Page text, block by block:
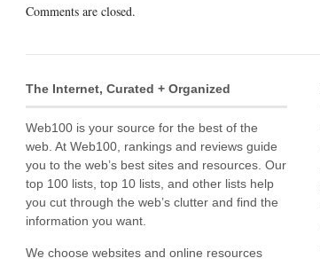
Comments are closed.
The Internet, Curated + Organized
Web100 is your source for the best of the
web. At Web100, rankings and reviews guide
you to the web’s best sites and resources. Our
top 100 lists, top 10 lists, and other lists help
you cut through the web’s clutter and find the
information you want.
We choose websites and online resources